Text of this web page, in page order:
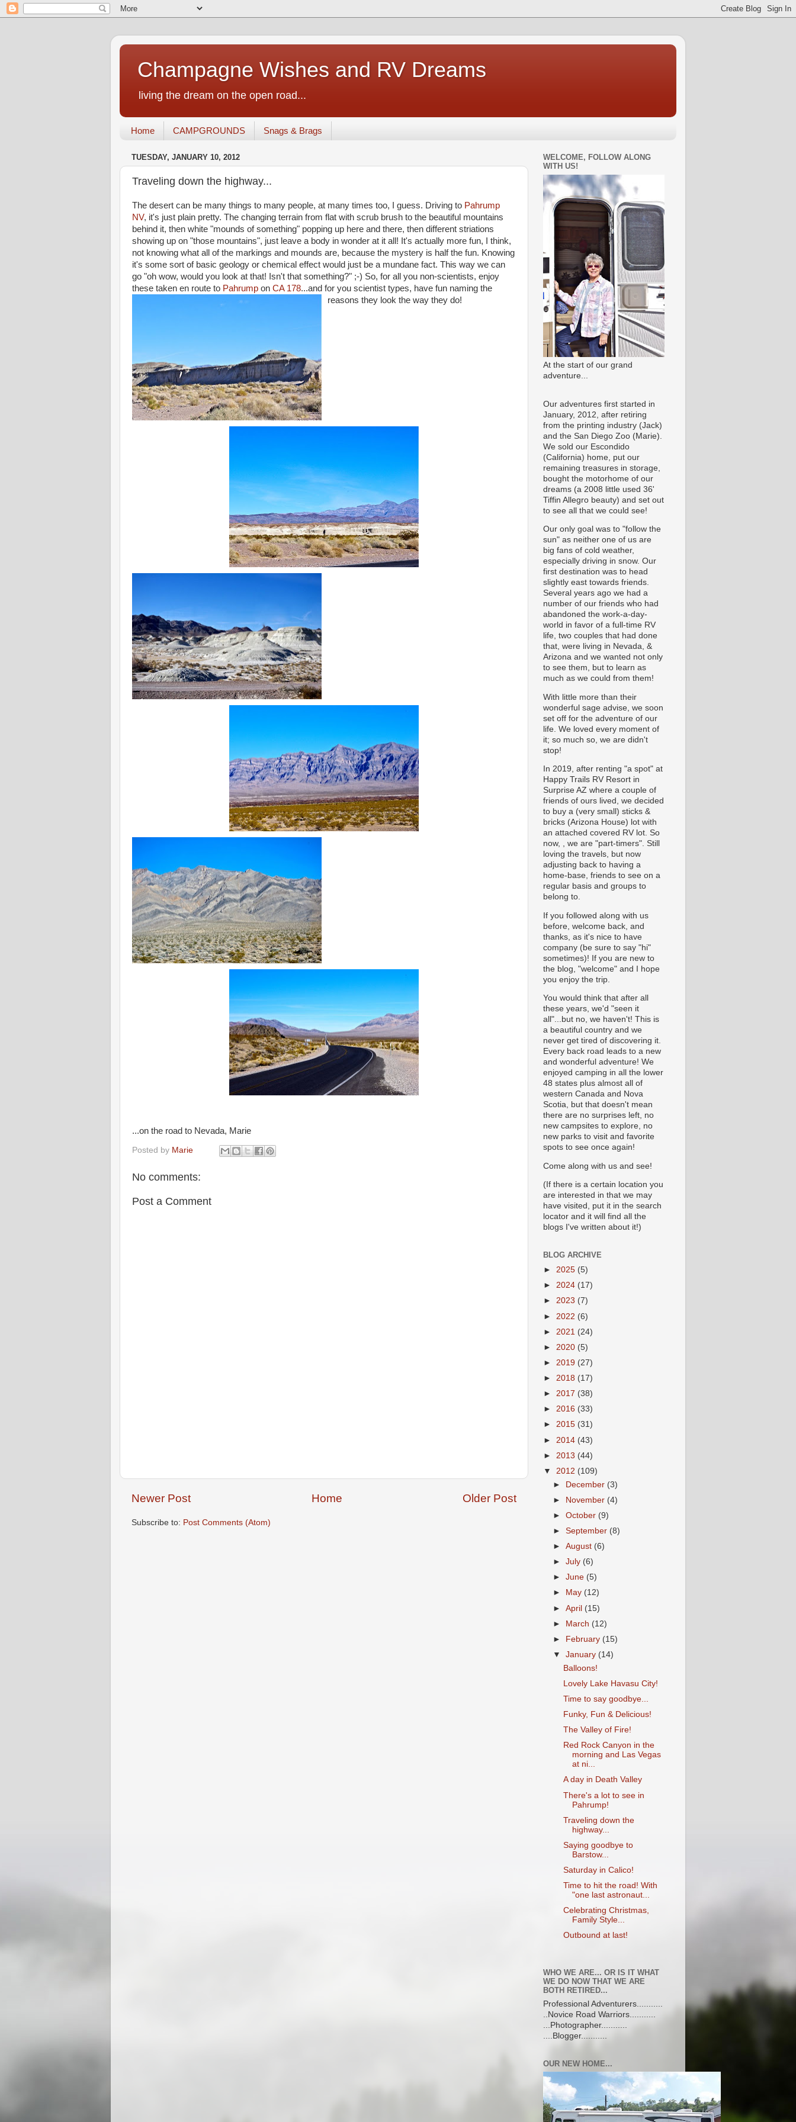
Champagne Wishes and RV Dreams
living the dream on the open road...
Home CAMPGROUNDS Snags & Brags
TUESDAY, JANUARY 10, 2012
Traveling down the highway...
The desert can be many things to many people, at many times too, I guess. Driving to Pahrump
NV, it's just plain pretty. The changing terrain from flat with scrub brush to the beautiful mountains
behind it, then white "mounds of something" popping up here and there, then different striations
showing up on "those mountains", just leave a body in wonder at it all! It's actually more fun, I think,
not knowing what all of the markings and mounds are, because the mystery is half the fun. Knowing
it's some sort of basic geology or chemical effect would just be a mundane fact. This way we can
go "oh wow, would you look at that! Isn't that something?" ;-) So, for all you non-scientists, enjoy
these taken en route to Pahrump on CA 178...and for you scientist types, have fun naming the
reasons they look the way they do!
...on the road to Nevada, Marie
Posted by Marie
No comments:
Post a Comment
Newer Post Older Post
Home
Subscribe to: Post Comments (Atom)
WELCOME, FOLLOW ALONG
WITH US!
At the start of our grand
adventure...
Our adventures first started in
January, 2012, after retiring
from the printing industry (Jack)
and the San Diego Zoo (Marie).
We sold our Escondido
(California) home, put our
remaining treasures in storage,
bought the motorhome of our
dreams (a 2008 little used 36'
Tiffin Allegro beauty) and set out
to see all that we could see!
Our only goal was to "follow the
sun" as neither one of us are
big fans of cold weather,
especially driving in snow. Our
first destination was to head
slightly east towards friends.
Several years ago we had a
number of our friends who had
abandoned the work-a-day-
world in favor of a full-time RV
life, two couples that had done
that, were living in Nevada, &
Arizona and we wanted not only
to see them, but to learn as
much as we could from them!
With little more than their
wonderful sage advise, we soon
set off for the adventure of our
life. We loved every moment of
it; so much so, we are didn't
stop!
In 2019, after renting "a spot" at
Happy Trails RV Resort in
Surprise AZ where a couple of
friends of ours lived, we decided
to buy a (very small) sticks &
bricks (Arizona House) lot with
an attached covered RV lot. So
now, , we are "part-timers". Still
loving the travels, but now
adjusting back to having a
home-base, friends to see on a
regular basis and groups to
belong to.
If you followed along with us
before, welcome back, and
thanks, as it's nice to have
company (be sure to say "hi"
sometimes)! If you are new to
the blog, "welcome" and I hope
you enjoy the trip.
You would think that after all
these years, we'd "seen it
all"...but no, we haven't! This is
a beautiful country and we
never get tired of discovering it.
Every back road leads to a new
and wonderful adventure! We
enjoyed camping in all the lower
48 states plus almost all of
western Canada and Nova
Scotia, but that doesn't mean
there are no surprises left, no
new campsites to explore, no
new parks to visit and favorite
spots to see once again!
Come along with us and see!
(If there is a certain location you
are interested in that we may
have visited, put it in the search
locator and it will find all the
blogs I've written about it!)
BLOG ARCHIVE
► 2025 (5)
► 2024 (17)
► 2023 (7)
► 2022 (6)
► 2021 (24)
► 2020 (5)
► 2019 (27)
► 2018 (17)
► 2017 (38)
► 2016 (33)
► 2015 (31)
► 2014 (43)
► 2013 (44)
▼ 2012 (109)
► December (3)
► November (4)
►October (9)
►September (8)
►August (6)
►July (6)
►June (5)
►
May (12)
►April (15)
► March (12)
►
February (15)
▼January (14)
Balloons!
Lovely Lake Havasu City!
Time to say goodbye...
Funky, Fun & Delicious!
The Valley of Fire!
Red Rock Canyon in the
morning and Las Vegas
at ni...
A day in Death Valley
There's a lot to see in
Pahrump!
Traveling down the
highway...
Saying goodbye to
Barstow...
Saturday in Calico!
Time to hit the road! With
"one last astronaut...
Celebrating Christmas,
Family Style...
Outbound at last!
WHO WE ARE... OR IS IT WHAT
WE DO NOW THAT WE ARE
BOTH RETIRED...
Professional Adventurers...........
..Novice Road Warriors...........
...Photographer...........
....Blogger...........
OUR NEW HOME...